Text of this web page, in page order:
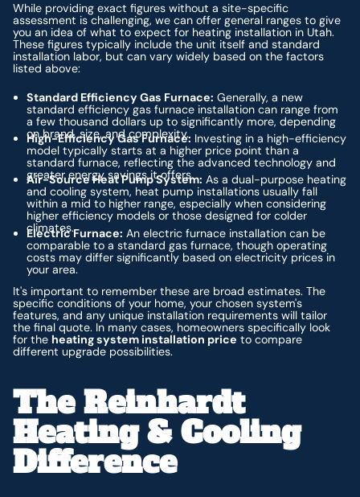
While providing exact figures without a site-specific
assessment is challenging, we can offer general ranges to give
you an idea of what to expect for heating installation in Utah.
These figures typically include the unit itself and standard
installation labor, but can vary widely based on the factors
listed above:
Standard Efficiency Gas Furnace: Generally, a new
standard efficiency gas furnace installation can range from
a few thousand dollars up to significantly more, depending
on brand, size, and complexity.
High-Efficiency Gas Furnace: Investing in a high-efficiency
model typically starts at a higher price point than a
standard furnace, reflecting the advanced technology and
greater energy savings it offers.
Air-Source Heat Pump System: As a dual-purpose heating
and cooling system, heat pump installations usually fall
within a mid to higher range, especially when considering
higher efficiency models or those designed for colder
climates.
Electric Furnace: An electric furnace installation can be
comparable to a standard gas furnace, though operating
costs may differ significantly based on electricity prices in
your area.
It's important to remember these are broad estimates. The
specific conditions of your home, your chosen system's
features, and any unique installation requirements will tailor
the final quote. In many cases, homeowners specifically look
for the heating system installation price to compare
different upgrade possibilities.
The Reinhardt
Heating & Cooling
Difference